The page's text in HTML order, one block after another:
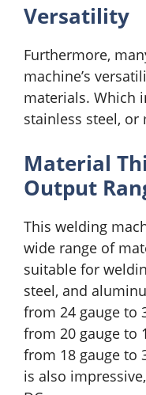
Versatility
Furthermore,
machine’s
materials. Which
stainless steel, or
Material
Output
This welding
wide range of
suitable for
steel, and
from 24 gauge to
from 20 gauge to
from 18 gauge to
is also